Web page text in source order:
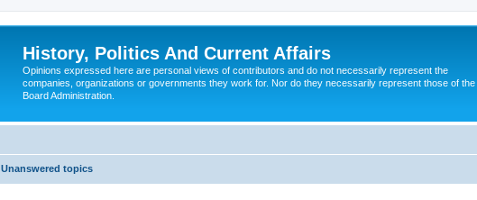
History, Politics And Current Affairs
Opinions expressed here are personal views of contributors and do not necessarily represent the
companies, organizations or governments they work for. Nor do they necessarily represent those of the
Board Administration.
Unanswered topics